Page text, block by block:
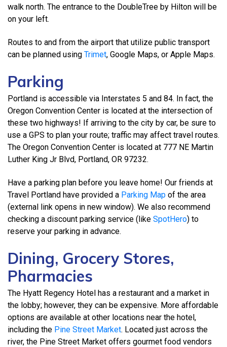
walk north. The entrance to the DoubleTree by Hilton will be
on your left.
Routes to and from the airport that utilize public transport
can be planned using Trimet, Google Maps, or Apple Maps.
Parking
Portland is accessible via Interstates 5 and 84. In fact, the
Oregon Convention Center is located at the intersection of
these two highways! If arriving to the city by car, be sure to
use a GPS to plan your route; traffic may affect travel routes.
The Oregon Convention Center is located at 777 NE Martin
Luther King Jr Blvd, Portland, OR 97232.
Have a parking plan before you leave home! Our friends at
Travel Portland have provided a Parking Map of the area
(external link opens in new window). We also recommend
checking a discount parking service (like SpotHero) to
reserve your parking in advance.
Dining, Grocery Stores,
Pharmacies
The Hyatt Regency Hotel has a restaurant and a market in
the lobby; however, they can be expensive. More affordable
options are available at other locations near the hotel,
including the Pine Street Market. Located just across the
river, the Pine Street Market offers gourmet food vendors